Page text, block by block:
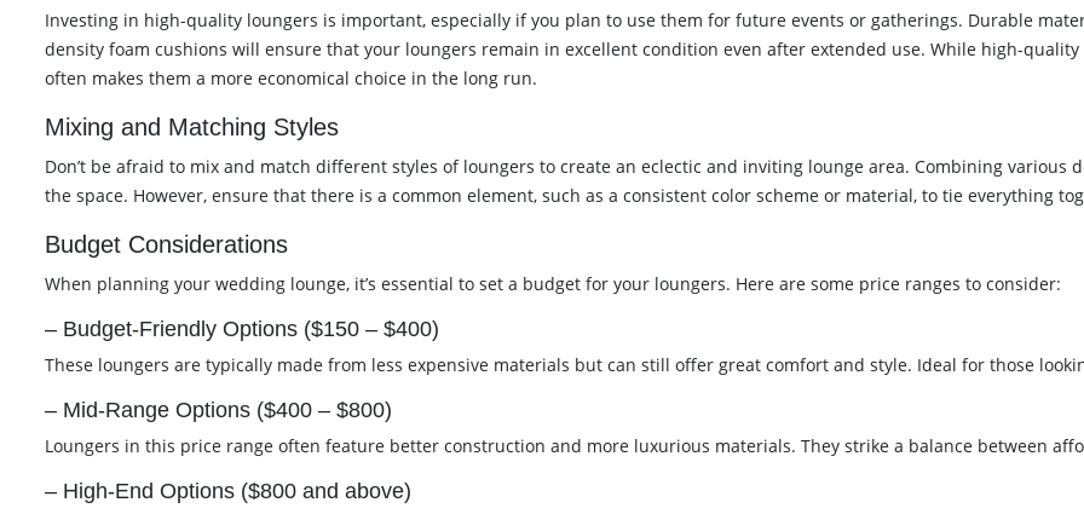
Investing in high-quality loungers is important, especially if you plan to use them for future events or gatherings. Durable
density foam cushions will ensure that your loungers remain in excellent condition even after extended use. While high-
often makes them a more economical choice in the long run.
Mixing and Matching Styles
Don’t be afraid to mix and match different styles of loungers to create an eclectic and inviting lounge area. Combining various
the space. However, ensure that there is a common element, such as a consistent color scheme or material, to tie everything
Budget Considerations
When planning your wedding lounge, it’s essential to set a budget for your loungers. Here are some price ranges to consider:
– Budget-Friendly Options ($150 – $400)
These loungers are typically made from less expensive materials but can still offer great comfort and style. Ideal for those
– Mid-Range Options ($400 – $800)
Loungers in this price range often feature better construction and more luxurious materials. They strike a balance between
– High-End Options ($800 and above)